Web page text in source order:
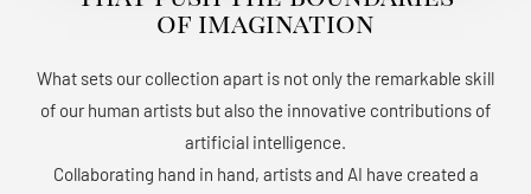
of imagination
What sets our collection apart is not only the remarkable skill
of our human artists but also the innovative contributions of
artificial intelligence.
Collaborating hand in hand, artists and AI have created a